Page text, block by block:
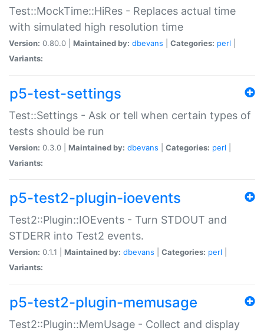
Test::MockTime::HiRes - Replaces actual time
with simulated high resolution time
Version: 0.80.0 | Maintained by: dbevans Categories: perl
Variants:
p5-test-settings
Test::Settings - Ask or tell when certain types of
tests should be run
Version: 0.3.0 | Maintained by: dbevans Categories: perl
Variants:
p5-test2-plugin-ioevents
Test2::Plugin::IOEvents - Turn STDOUT and
STDERR into Test2 events.
Version: 0.1.1 | Maintained by: dbevans Categories: perl
Variants:
p5-test2-plugin-memusage
Test2::Plugin::MemUsage - Collect and display